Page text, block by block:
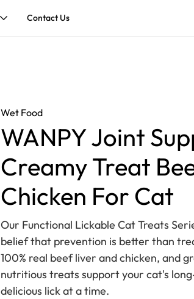
Contact Us
Wet Food
WANPY Joint
Creamy Treat
Chicken For Cat
Our Functional Lickable Cat Treats
belief that prevention is better than
100% real beef liver and chicken, and
nutritious treats support your cat's
delicious lick at a time.